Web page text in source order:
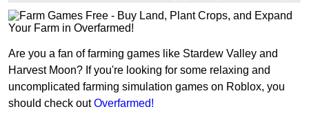
Farm Games Free
Are you a fan of farming games like Stardew Valley and
Harvest Moon? If you're looking for some relaxing and
uncomplicated farming simulation games on Roblox, you
should check outOverfarmed!